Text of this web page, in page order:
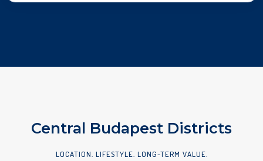
Central Budapest Districts
LOCATION. LIFESTYLE. LONG-TERM VALUE.